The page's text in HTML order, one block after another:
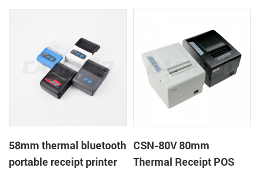
58mm thermal bluetooth
portable receipt printer
CSN-80V 80mm
Thermal Receipt POS